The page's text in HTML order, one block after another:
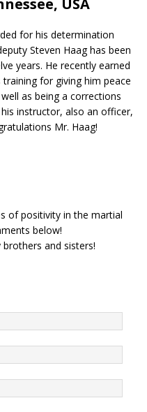
for his determination
Steven Haag has been
years. He recently earned
for giving him peace
as being a corrections
instructor, also an officer,
Mr. Haag!
of positivity in the martial
below!
and sisters!